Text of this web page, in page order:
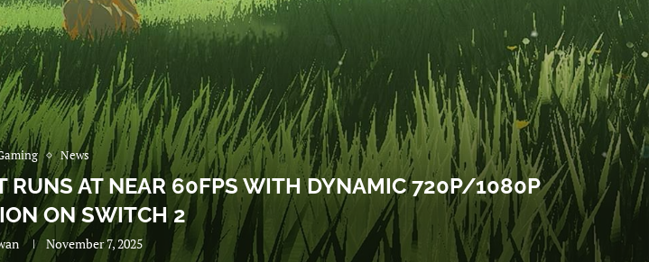
News
RUNS AT NEAR 60FPS WITH DYNAMIC 720P/1080P
ON SWITCH 2
November 7, 2025